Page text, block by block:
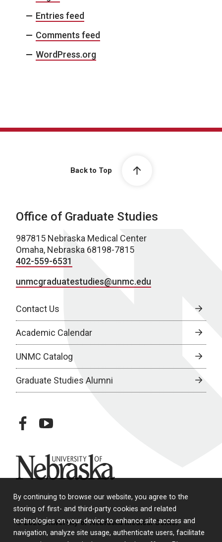
By continuing to browse our website, you agree to the
storing of first- and third-party cookies and related
technologies on your device to enhance site access and
navigation, analyze site usage, authenticate users, facilitate
Entries feed
Comments feed
WordPress.org
Back to Top
Office of Graduate Studies
987815 Nebraska Medical Center
Omaha, Nebraska 68198-7815
402-559-6531
unmcgraduatestudies@unmc.edu
Contact Us
Academic Calendar
UNMC Catalog
Graduate Studies Alumni
facebookyoutube
University of Nebraska
© 2026 University of Nebraska Medical Center